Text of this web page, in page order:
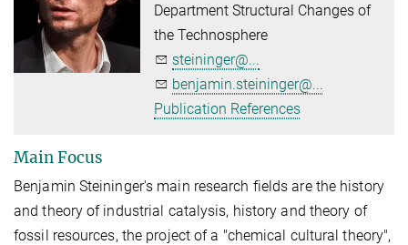
Department Structural Changes of
the Technosphere
steininger@...
benjamin.steininger@...
Publication References
Main Focus
Benjamin Steininger's main research fields are the history
and theory of industrial catalysis, history and theory of
fossil resources, the project of a "chemical cultural theory",